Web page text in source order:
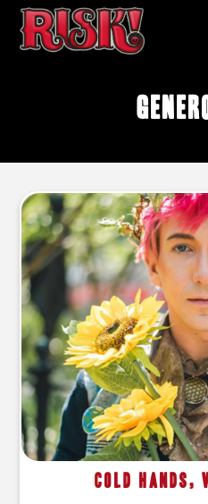
Cold Hands,